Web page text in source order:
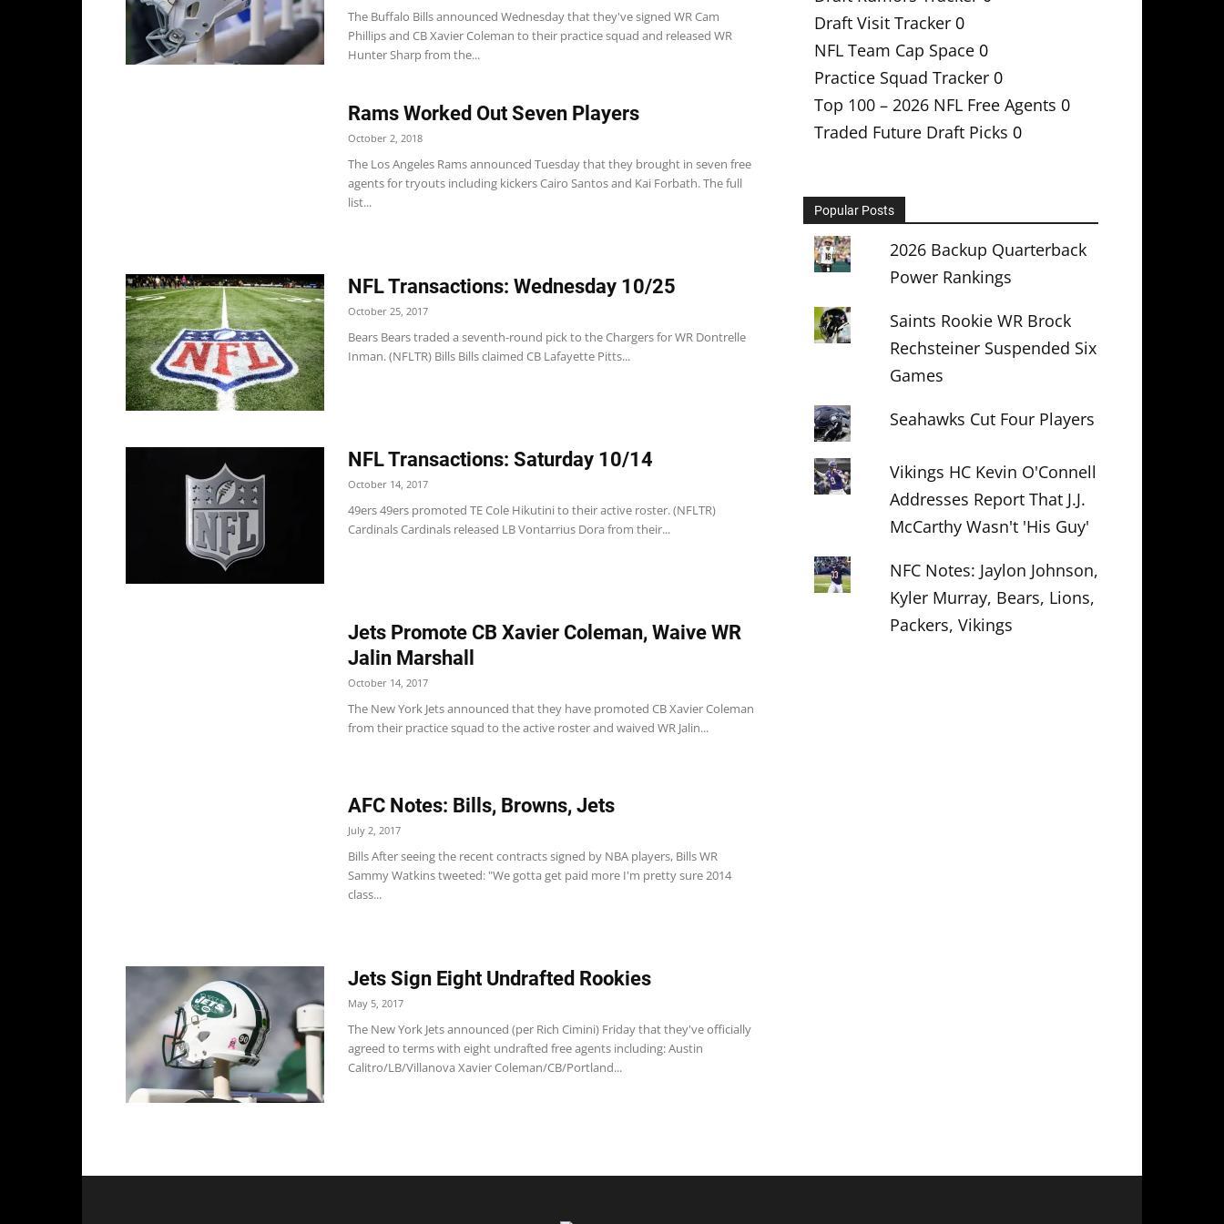
The Buffalo Bills announced Wednesday that they've signed WR Cam
Phillips and CB Xavier Coleman to their practice squad and released WR
Hunter Sharp from the...
Rams Worked Out Seven Players
October 2, 2018
The Los Angeles Rams announced Tuesday that they brought in seven free
agents for tryouts including kickers Cairo Santos and Kai Forbath. The full
list...
NFL Transactions: Wednesday 10/25
October 25, 2017
Bears Bears traded a seventh-round pick to the Chargers for WR Dontrelle
Inman. (NFLTR) Bills Bills claimed CB Lafayette Pitts...
NFL Transactions: Saturday 10/14
October 14, 2017
49ers 49ers promoted TE Cole Hikutini to their active roster. (NFLTR)
Cardinals Cardinals released LB Vontarrius Dora from their...
Jets Promote CB Xavier Coleman, Waive WR
Jalin Marshall
October 14, 2017
The New York Jets announced that they have promoted CB Xavier Coleman
from their practice squad to the active roster and waived WR Jalin...
AFC Notes: Bills, Browns, Jets
July 2, 2017
Bills After seeing the recent contracts signed by NBA players, Bills WR
Sammy Watkins tweeted: "We gotta get paid more I'm pretty sure 2014
class...
Jets Sign Eight Undrafted Rookies
May 5, 2017
The New York Jets announced (per Rich Cimini) Friday that they've officially
agreed to terms with eight undrafted free agents including: Austin
Calitro/LB/Villanova Xavier Coleman/CB/Portland...
Draft Visit Tracker 0
NFL Team Cap Space 0
Practice Squad Tracker 0
Top 100 – 2026 NFL Free Agents 0
Traded Future Draft Picks 0
Popular Posts
2026 Backup Quarterback
Power Rankings
Saints Rookie WR Brock
Rechsteiner Suspended Six
Games
Seahawks Cut Four Players
Vikings HC Kevin O'Connell
Addresses Report That J.J.
McCarthy Wasn't 'His Guy'
NFC Notes: Jaylon Johnson,
Kyler Murray, Bears, Lions,
Packers, Vikings